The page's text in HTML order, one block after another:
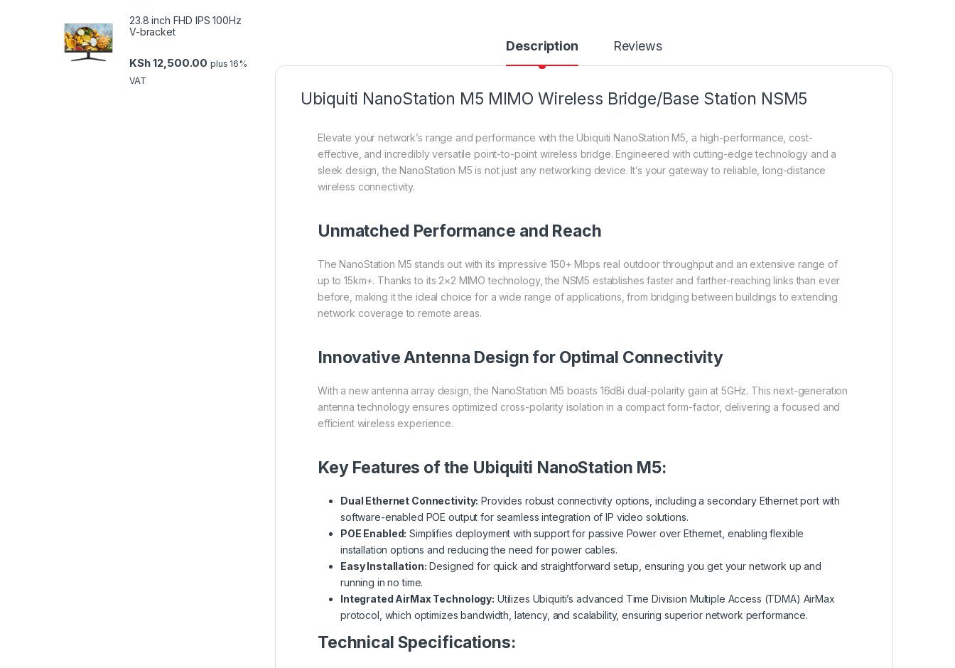
Description Reviews
Ubiquiti NanoStation M5 MIMO Wireless Bridge/Base Station NSM5
Elevate your network’s range and performance with the Ubiquiti NanoStation M5, a high-performance, cost-
effective, and incredibly versatile point-to-point wireless bridge. Engineered with cutting-edge technology and a
sleek design, the NanoStation M5 is not just any networking device. It’s your gateway to reliable, long-distance
wireless connectivity.
Unmatched Performance and Reach
The NanoStation M5 stands out with its impressive 150+ Mbps real outdoor throughput and an extensive range of
up to 15km+. Thanks to its 2×2 MIMO technology, the NSM5 establishes faster and farther-reaching links than ever
before, making it the ideal choice for a wide range of applications, from bridging between buildings to extending
network coverage to remote areas.
Innovative Antenna Design for Optimal Connectivity
With a new antenna array design, the NanoStation M5 boasts 16dBi dual-polarity gain at 5GHz. This next-generation
antenna technology ensures optimized cross-polarity isolation in a compact form-factor, delivering a focused and
efficient wireless experience.
Key Features of the Ubiquiti NanoStation M5:
Dual Ethernet Connectivity: Provides robust connectivity options, including a secondary Ethernet port with
software-enabled POE output for seamless integration of IP video solutions.
POE Enabled: Simplifies deployment with support for passive Power over Ethernet, enabling flexible
installation options and reducing the need for power cables.
Easy Installation: Designed for quick and straightforward setup, ensuring you get your network up and
running in no time.
Integrated AirMax Technology: Utilizes Ubiquiti’s advanced Time Division Multiple Access (TDMA) AirMax
protocol, which optimizes bandwidth, latency, and scalability, ensuring superior network performance.
Technical Specifications:
23.8 inch FHD IPS 100Hz
V-bracket
KSh12,500.00 plus 16%
VAT